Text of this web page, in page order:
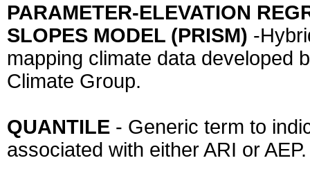
PARAMETER-ELEVATION
SLOPES MODEL (PRISM) -
mapping climate data developed
Climate Group.
QUANTILE - Generic term to
associated with either ARI or AEP.